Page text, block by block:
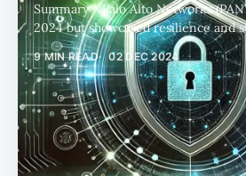
Summary * Palo Alto Networks (PANW) faced volatility in
2024 but showcased resilience and
potential through its bold
CEO Nikesh Arora. * Despite initial investor concerns,
PANW's focus on its platformization
substantial growth in NGS ARR and
positions it for long-term success. * PANW's strategic
shift towards in-house innovation
activity, combined with strong
9 MIN READ 02 DEC 2024